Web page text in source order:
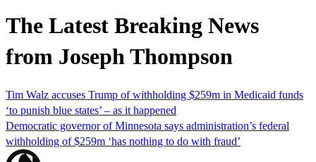
The Latest Breaking News
from Joseph Thompson
Tim Walz accuses Trump of withholding $259m in Medicaid funds
‘to punish blue states’ – as it happened
Democratic governor of Minnesota says administration’s federal
withholding of $259m ‘has nothing to do with fraud’